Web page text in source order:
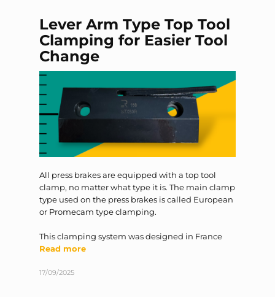
Lever Arm Type Top Tool
Clamping for Easier Tool
Change
All press brakes are equipped with a top tool
clamp, no matter what type it is. The main clamp
type used on the press brakes is called European
or Promecam type clamping.
This clamping system was designed in France
Read more
17/09/2025